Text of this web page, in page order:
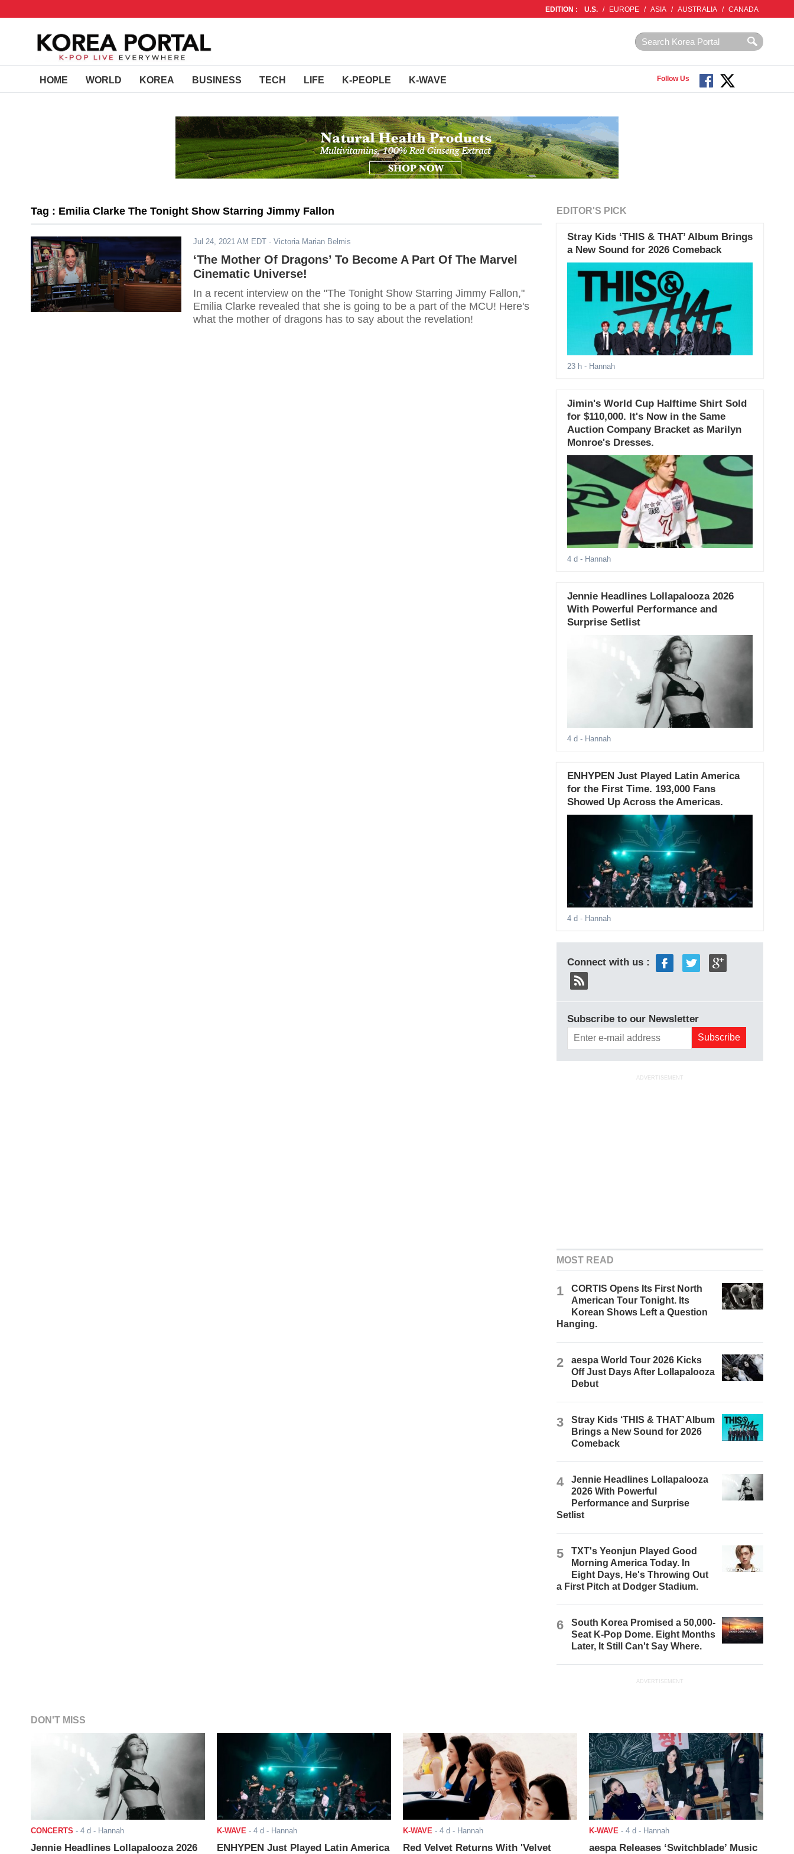
EDITION : U.S. / EUROPE / ASIA / AUSTRALIA / CANADA
HOME WORLD KOREA BUSINESS TECH LIFE K-PEOPLE K-WAVE Follow Us
Tag : Emilia Clarke The Tonight Show Starring Jimmy Fallon
Jul 24, 2021 AM EDT - Victoria Marian Belmis
‘The Mother Of Dragons’ To Become A Part Of The Marvel
Cinematic Universe!
In a recent interview on the "The Tonight Show Starring Jimmy Fallon,"
Emilia Clarke revealed that she is going to be a part of the MCU! Here's
what the mother of dragons has to say about the revelation!
EDITOR'S PICK
Stray Kids ‘THIS & THAT’ Album Brings
a New Sound for 2026 Comeback
23 h- Hannah
Jimin's World Cup Halftime Shirt Sold
for $110,000. It's Now in the Same
Auction Company Bracket as Marilyn
Monroe's Dresses.
4 d - Hannah
Jennie Headlines Lollapalooza 2026
With Powerful Performance and
Surprise Setlist
4 d - Hannah
ENHYPEN Just Played Latin America
for the First Time. 193,000 Fans
Showed Up Across the Americas.
4 d - Hannah
Connect with us :
Subscribe to our Newsletter
ADVERTISEMENT
MOST READ
1
CORTIS Opens Its First North
American Tour Tonight. Its
Korean Shows Left a Question
Hanging.
2
aespa World Tour 2026 Kicks
Off Just Days After Lollapalooza
Debut
3
Stray Kids ‘THIS & THAT’ Album
Brings a New Sound for 2026
Comeback
4
Jennie Headlines Lollapalooza
2026 With Powerful
Performance and Surprise
Setlist
5
TXT's Yeonjun Played Good
Morning America Today. In
Eight Days, He's Throwing Out
a First Pitch at Dodger Stadium.
6
South Korea Promised a 50,000-
Seat K-Pop Dome. Eight Months
Later, It Still Can't Say Where.
ADVERTISEMENT
DON'T MISS
CONCERTS - 4 d - Hannah
Jennie Headlines Lollapalooza 2026
K-WAVE - 4 d - Hannah
ENHYPEN Just Played Latin America
K-WAVE - 4 d - Hannah
Red Velvet Returns With 'Velvet
K-WAVE - 4 d - Hannah
aespa Releases ‘Switchblade’ Music